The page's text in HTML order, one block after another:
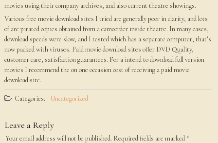
movies using their company archives, and also current theatre showings.
Various free movie download sites I tried are generally poor in clarity, and lots
of are pirated copies obtained from a camcorder inside theatre. In many cases,
download speeds were slow, and I tested which has a separate computer, that’s
now packed with viruses. Paid movie download sites offer DVD Quality,
customer care, satisfaction guarantees. For a intend to download full version
movies I recommend the on one occasion cost of receiving a paid movie
download site.
Categories: Uncategorized
Leave a Reply
Your email address will not be published. Required fields are marked *